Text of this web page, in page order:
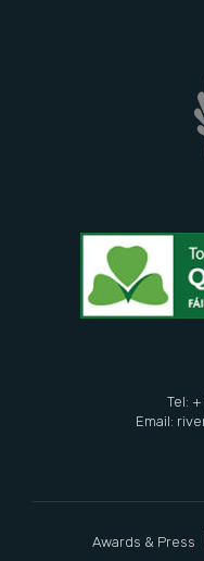
Tel:
Email:
Awards & Press